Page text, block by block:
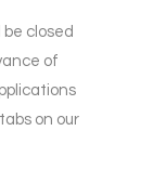
closed
of
on our